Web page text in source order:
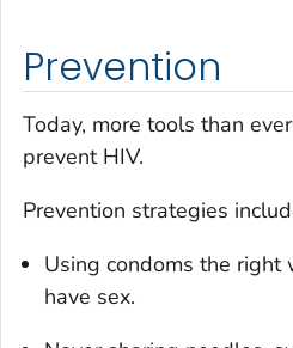
Prevention
Today, more tools than
prevent HIV.
Prevention strategies
Using condoms the right
have sex.